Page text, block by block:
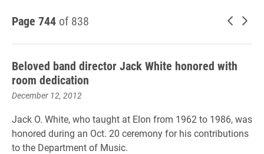
Page 744 of 838 Newer
Beloved band director Jack White honored with
room dedication
December 12, 2012
Jack O. White, who taught at Elon from 1962 to 1986, was
honored during an Oct. 20 ceremony for his contributions
to the Department of Music.